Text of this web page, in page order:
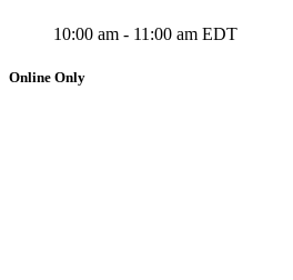
10:00 am - 11:00 am EDT
Online Only